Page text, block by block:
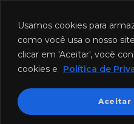
Usamos cookies para
como você usa o nosso
clicar em 'Aceitar', você
cookies e
Política de
Aceitar